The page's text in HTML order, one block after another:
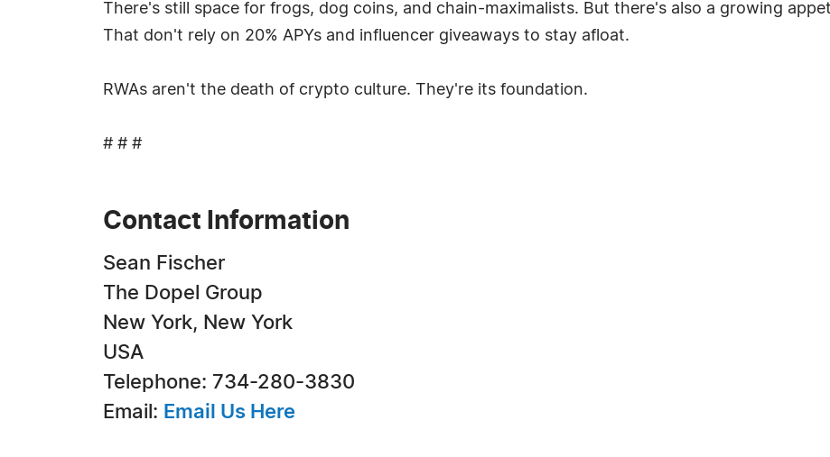
There's still space for frogs, dog coins, and chain-maximalists. But there's also a growing
That don't rely on 20% APYs and influencer giveaways to stay afloat.
RWAs aren't the death of crypto culture. They're its foundation.
# # #
Contact Information
Sean Fischer
The Dopel Group
New York, New York
USA
Telephone: 734-280-3830
Email: Email Us Here